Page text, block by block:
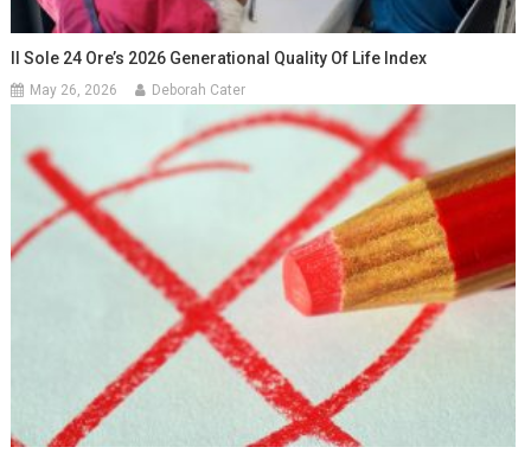
Il Sole 24 Ore’s 2026 Generational Quality Of Life Index
May 26, 2026 Deborah Cater